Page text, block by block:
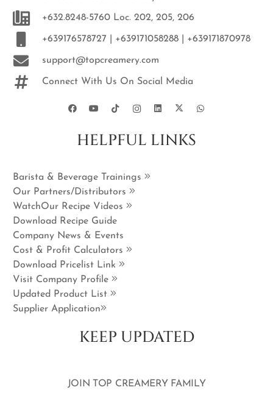
+632.8248-5760 Loc. 202, 205, 206
+639176578727 | +639171058288 | +639171870978
support@topcreamery.com
Connect With Us On Social Media
HELPFUL LINKS
Barista & Beverage Trainings
Our Partners/Distributors
WatchOur Recipe Videos
Download Recipe Guide
Company News & Events
Cost & Profit Calculators
Download Pricelist Link
Visit Company Profile
Updated Product List
Supplier Application
KEEP UPDATED
JOIN TOP CREAMERY FAMILY